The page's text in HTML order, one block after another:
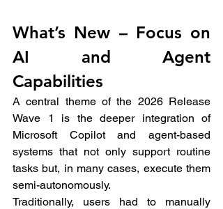
What’s New – Focus on
AI and Agent
Capabilities
A central theme of the 2026 Release
Wave 1 is the deeper integration of
Microsoft Copilot and agent-based
systems that not only support routine
tasks but, in many cases, execute them
semi-autonomously.
Traditionally, users had to manually